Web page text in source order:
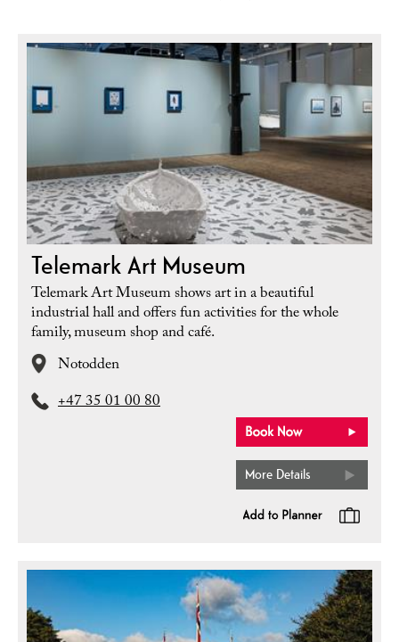
Telemark Art Museum
Telemark Art Museum shows art in a beautiful
industrial hall and offers fun activities for the whole
family, museum shop and café.
Notodden
+47 35 01 00 80
More Details